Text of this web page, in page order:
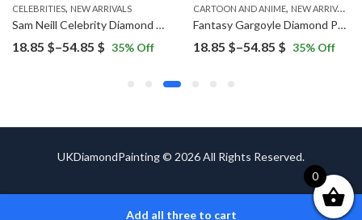
ADD TO CART
Add all three to cart
CELEBRITIES, NEW ARRIVALS
Sam Neill Celebrity Diamond Painting
18.85 $–54.85 $ Price
54.85 $
35% Off
CARTOON AND ANIME, NEW ARRIVALS
Fantasy Gargoyle Diamond Painting
18.85 $–54.85 $ Price
54.85 $
35% Off
UKDiamondPainting © 2026 All Rights Reserved.
0